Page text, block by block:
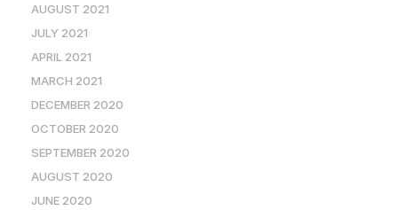
AUGUST 2021
JULY 2021
APRIL 2021
MARCH 2021
DECEMBER 2020
OCTOBER 2020
SEPTEMBER 2020
AUGUST 2020
JUNE 2020